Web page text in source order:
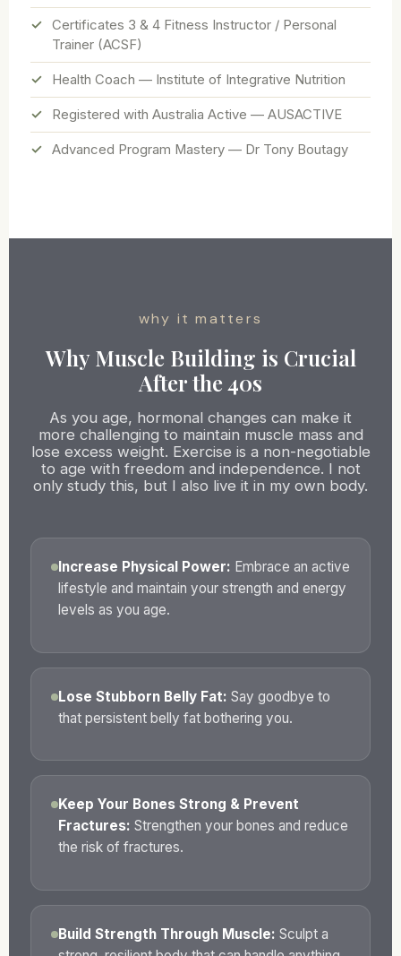
Certificates 3 & 4 Fitness Instructor / Personal
Trainer (ACSF)
Health Coach — Institute of Integrative Nutrition
Registered with Australia Active — AUSACTIVE
Advanced Program Mastery — Dr Tony Boutagy
why it matters
Why Muscle Building is Crucial
After the 40s
As you age, hormonal changes can make it
more challenging to maintain muscle mass and
lose excess weight. Exercise is a non-negotiable
to age with freedom and independence. I not
only study this, but I also live it in my own body.
Increase Physical Power: Embrace an active
lifestyle and maintain your strength and energy
levels as you age.
Lose Stubborn Belly Fat: Say goodbye to
that persistent belly fat bothering you.
Keep Your Bones Strong & Prevent
Fractures: Strengthen your bones and reduce
the risk of fractures.
Build Strength Through Muscle: Sculpt a